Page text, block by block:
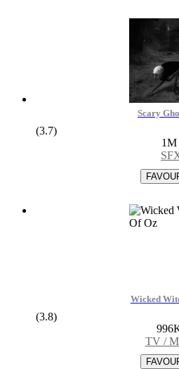
Scary
(3.7)
1M
Wicked
(3.8)
TV /